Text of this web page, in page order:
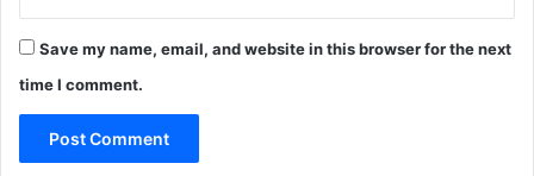
Save my name, email, and website in this browser for the next
time I comment.